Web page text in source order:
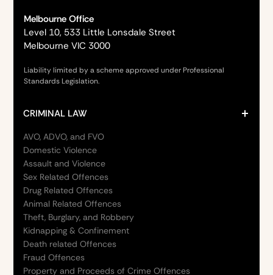
Melbourne Office
Level 10, 533 Little Lonsdale Street
Melbourne VIC 3000
Liability limited by a scheme approved under Professional
Standards Legislation.
CRIMINAL LAW
AVO, ADVO, and FVO
Domestic Violence
Assault and Violence
Sex Related Offences
Drug Related Offences
Animal Related Offences
Theft, Burglary, and Robbery
Kidnapping & Confinement
Death related Offences
Fraud Offences
Property and Proceeds of Crime Offences